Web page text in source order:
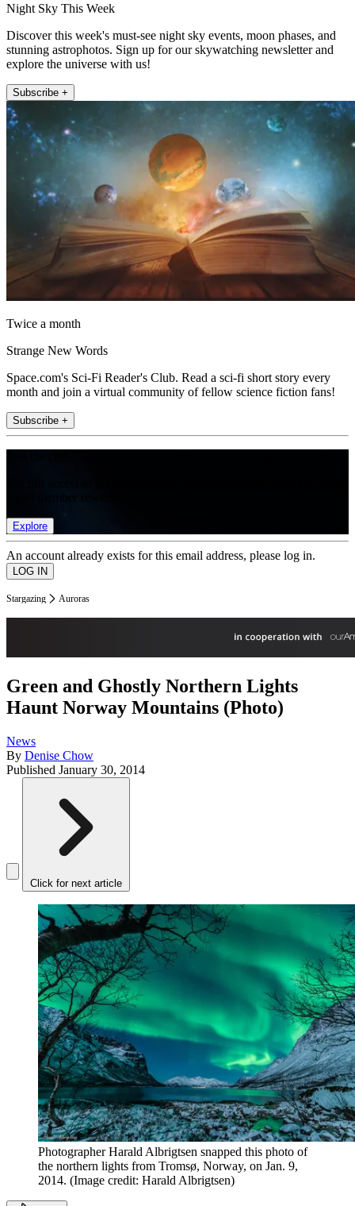
Night Sky This Week
Discover this week's must-see night sky events, moon phases, and
stunning astrophotos. Sign up for our skywatching newsletter and
explore the universe with us!
Subscribe +
Twice a month
Strange New Words
Space.com's Sci-Fi Reader's Club. Read a sci-fi short story every
month and join a virtual community of fellow science fiction fans!
Subscribe +
Explore
An account already exists for this email address, please log in.
Stargazing Auroras
Green and Ghostly Northern Lights
Haunt Norway Mountains (Photo)
News
By Denise Chow
Published January 30, 2014
Click for next article
Photographer Harald Albrigtsen snapped this photo of
the northern lights from Tromsø, Norway, on Jan. 9,
2014. (Image credit: Harald Albrigtsen)